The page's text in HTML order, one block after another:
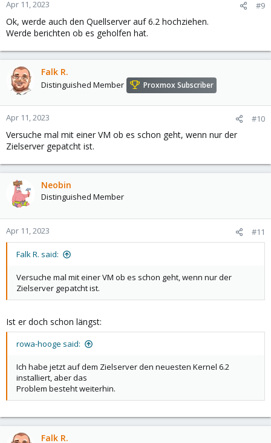
Apr 11, 2023 #9
Ok, werde auch den Quellserver auf 6.2 hochziehen.
Werde berichten ob es geholfen hat.
Falk R.
Distinguished Member Proxmox Subscriber
Apr 11, 2023 #10
Versuche mal mit einer VM ob es schon geht, wenn nur der
Zielserver gepatcht ist.
Neobin
Distinguished Member
Apr 11, 2023 #11
Falk R. said:
Versuche mal mit einer VM ob es schon geht, wenn nur der
Zielserver gepatcht ist.
Ist er doch schon längst:
rowa-hooge said:
Ich habe jetzt auf dem Zielserver den neuesten Kernel 6.2
installiert, aber das
Problem besteht weiterhin.
Falk R.